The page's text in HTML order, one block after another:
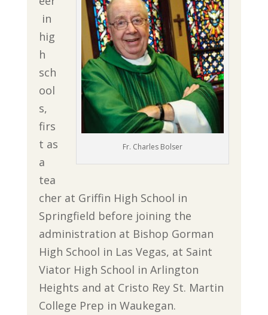
Fr. Charles Bolser
in
hig
h
sch
ool
s,
firs
t as
a
tea
cher at Griffin High School in
Springfield before joining the
administration at Bishop Gorman
High School in Las Vegas, at Saint
Viator High School in Arlington
Heights and at Cristo Rey St. Martin
College Prep in Waukegan.